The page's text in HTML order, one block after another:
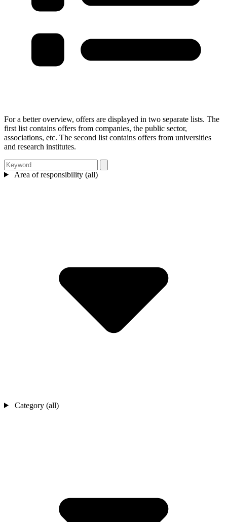
For a better overview, offers are displayed in two separate lists. The
first list contains offers from companies, the public sector,
associations, etc. The second list contains offers from universities
and research institutes.
Area of responsibility (all)
Category (all)